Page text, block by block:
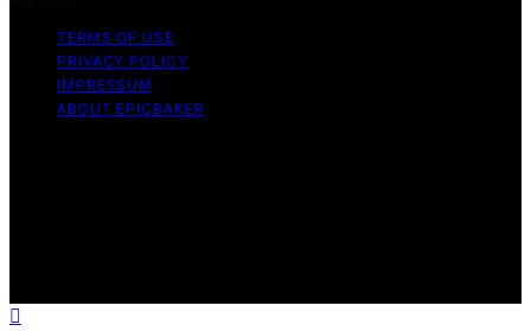
TERMS OF USE
PRIVACY POLICY
IMPRESSUM
ABOUT EPICBAKER